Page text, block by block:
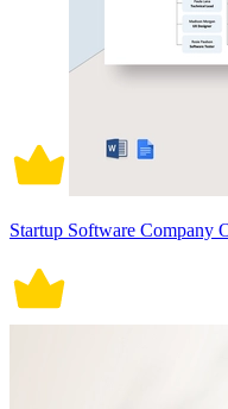
Startup Software Company